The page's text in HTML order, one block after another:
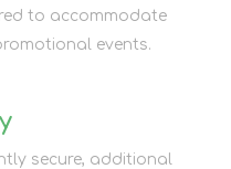
to accommodate
events.
secure, additional